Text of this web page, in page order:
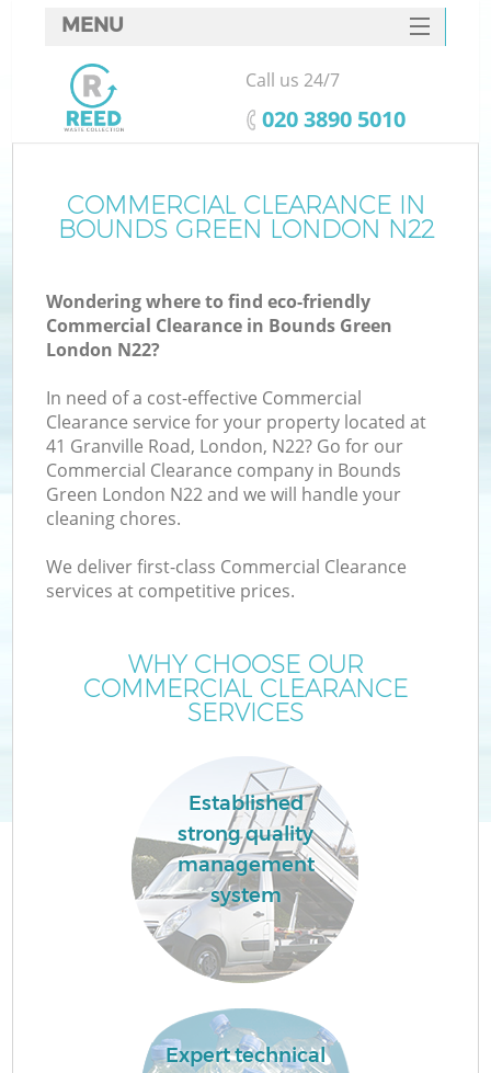
COMMERCIAL CLEARANCE IN
BOUNDS GREEN LONDON N22
Wondering where to find eco-friendly
Commercial Clearance in Bounds Green
London N22?
In need of a cost-effective Commercial
Clearance service for your property located at
41 Granville Road, London, N22? Go for our
Commercial Clearance company in Bounds
Green London N22 and we will handle your
cleaning chores.
We deliver first-class Commercial Clearance
services at competitive prices.
WHY CHOOSE OUR
COMMERCIAL CLEARANCE
SERVICES
Established
strong quality
management
system
Expert technical
MENU
SERVICES
HOME
FAQ
CONTACTS
Call us 24/7
‎020 3890 5010